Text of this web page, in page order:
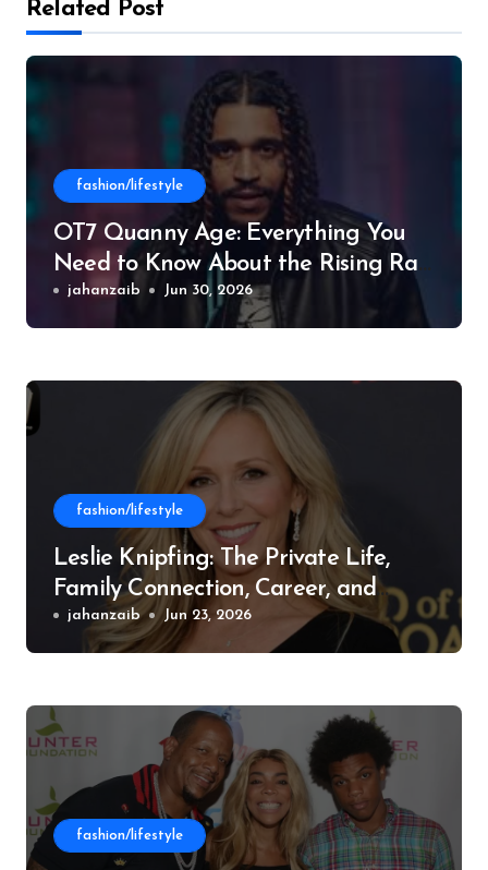
Related Post
fashion/lifestyle
OT7 Quanny Age: Everything You
Need to Know About the Rising Rap
Star
jahanzaib Jun 30, 2026
fashion/lifestyle
Leslie Knipfing: The Private Life,
Family Connection, Career, and
Philanthropic Work
jahanzaib Jun 23, 2026
fashion/lifestyle